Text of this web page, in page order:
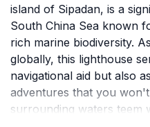
island of Sipadan, is a
South China Sea known
rich marine biodiversity.
globally, this lighthouse
navigational aid but also
adventures that you
surrounding waters teem